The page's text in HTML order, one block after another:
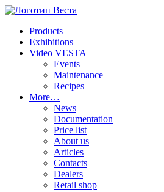
Products
Exhibitions
Video VESTA
Events
Maintenance
Recipes
More…
News
Documentation
Price list
About us
Articles
Contacts
Dealers
Retail shop